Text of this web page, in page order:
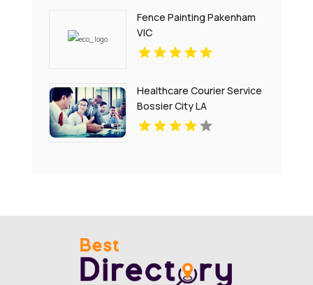
Fence Painting Pakenham
VIC
Healthcare Courier Service
Bossier City LA